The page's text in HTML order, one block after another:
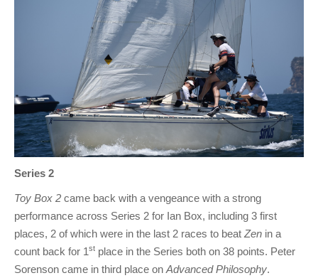
Series 2
Toy Box 2 came back with a vengeance with a strong
performance across Series 2 for Ian Box, including 3 first
places, 2 of which were in the last 2 races to beat Zen in a
count back for 1st place in the Series both on 38 points. Peter
Sorenson came in third place on Advanced Philosophy.